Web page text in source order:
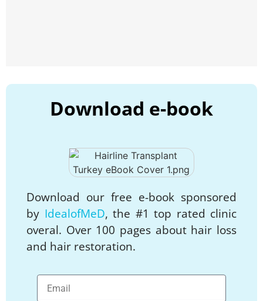
Download e-book
Download our free e-book sponsored
by IdealofMeD, the #1 top rated clinic
overal. Over 100 pages about hair loss
and hair restoration.